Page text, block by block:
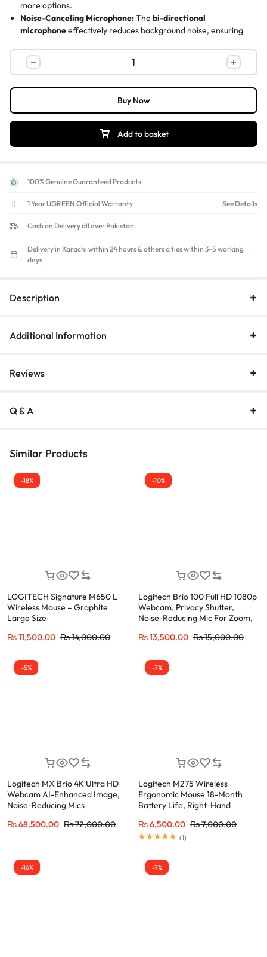
more options.
Noise-Canceling Microphone:Thebi-directional
microphoneeffectively reduces background noise, ensuring
VoIP calls.
Certified for Chromebook:
Officially
Certified Works With
Lightweight All-Day Comfort:Weighing only
soft, padded ear cushions, this headset is designed for comfort
during long work or study sessions.
from-home accessorieshere.
Add to basket
Buy Now
100% Genuine Guaranteed Products.
1 Year UGREEN Official Warranty See Details
Cash on Delivery all over Pakistan
Delivery in Karachi within 24 hours & others cities within 3-5 working
days
Description
Additional Information
Reviews
Q & A
Similar Products
-18%
LOGITECH Signature M650 L
Wireless Mouse – Graphite
Large Size
₨11,500.00 ₨14,000.00
-10%
Logitech Brio 100 Full HD 1080p
Webcam, Privacy Shutter,
Noise-Reducing Mic For Zoom,
₨13,500.00 ₨15,000.00
-5%
Logitech MX Brio 4K Ultra HD
Webcam AI-Enhanced Image,
Noise-Reducing Mics
₨68,500.00 ₨72,000.00
-7%
Logitech M275 Wireless
Ergonomic Mouse 18-Month
Battery Life, Right-Hand
₨6,500.00 ₨7,000.00
(1)
-16% -7%